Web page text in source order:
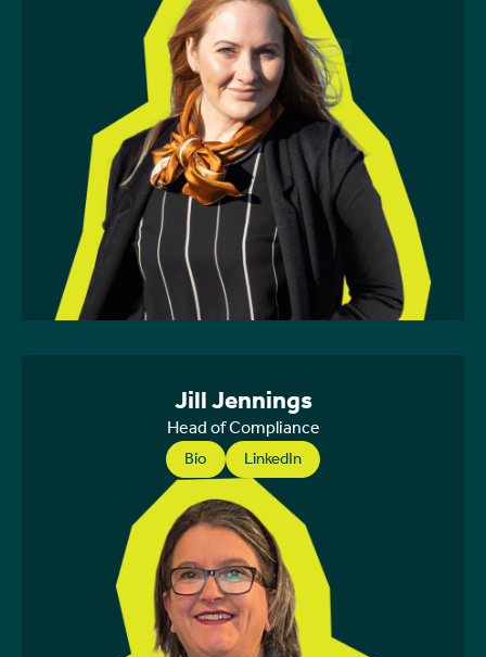
Jill Jennings
Head of Compliance
Bio LinkedIn